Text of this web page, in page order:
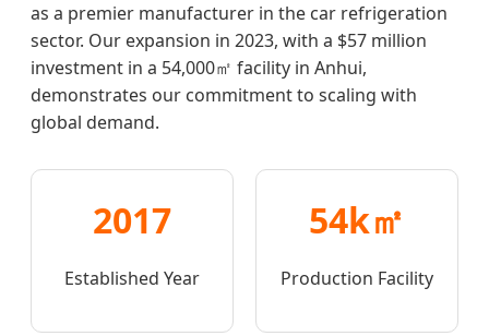
as a premier manufacturer in the car refrigeration
sector. Our expansion in 2023, with a $57 million
investment in a 54,000㎡ facility in Anhui,
demonstrates our commitment to scaling with
global demand.
2017
Established Year
54k㎡
Production Facility